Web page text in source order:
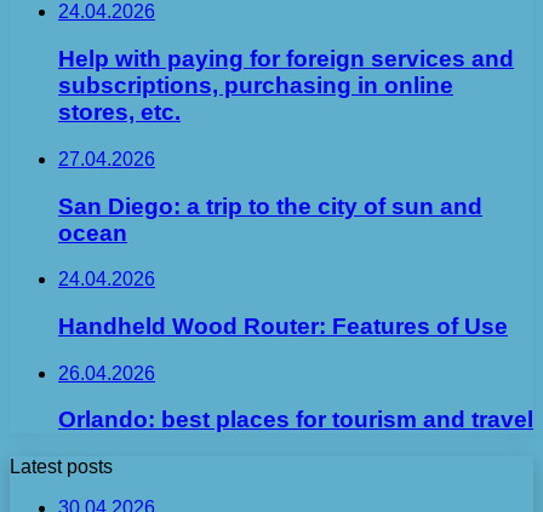
24.04.2026
Help with paying for foreign services and
subscriptions, purchasing in online
stores, etc.
27.04.2026
San Diego: a trip to the city of sun and
ocean
24.04.2026
Handheld Wood Router: Features of Use
26.04.2026
Orlando: best places for tourism and travel
Latest posts